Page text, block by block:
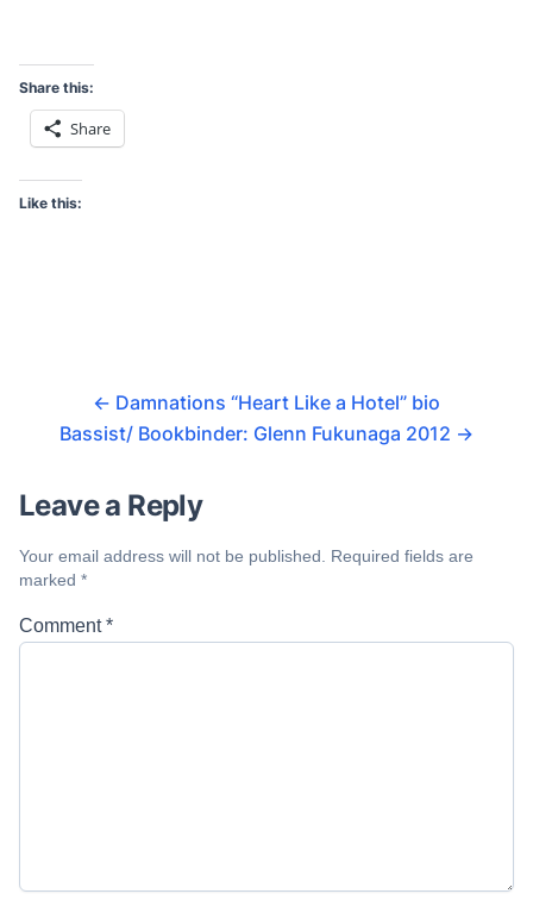
Share this:
Share
Like this:
← Damnations “Heart Like a Hotel” bio
Bassist/ Bookbinder: Glenn Fukunaga 2012 →
Leave a Reply
Your email address will not be published.
Required fields are
marked *
Comment*